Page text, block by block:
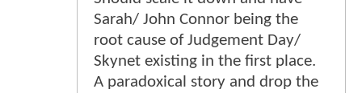
Sarah/ John Connor being the
root cause of Judgement Day/
Skynet existing in the first place.
A paradoxical story and drop the